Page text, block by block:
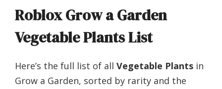
Roblox Grow a Garden
Vegetable Plants List
Here’s the full list of all Vegetable Plants in
Grow a Garden, sorted by rarity and the